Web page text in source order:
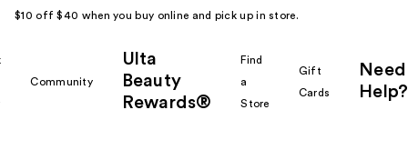
$10 off $40 when you buy online and pick up in store.
Community
Ulta
Beauty
Rewards®
Find
a
Store
Gift
Cards
Need
Help?